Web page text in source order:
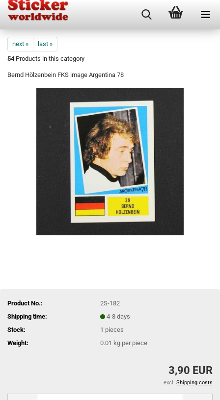
next »
last »
54Products in this category
Bernd Hölzenbein FKS image Argentina 78
Product No.:
2S-182
Shipping time:
4-8 days
Stock:
1 pieces
Weight:
0.01 kg per piece
3,90 EUR
excl. Shipping costs